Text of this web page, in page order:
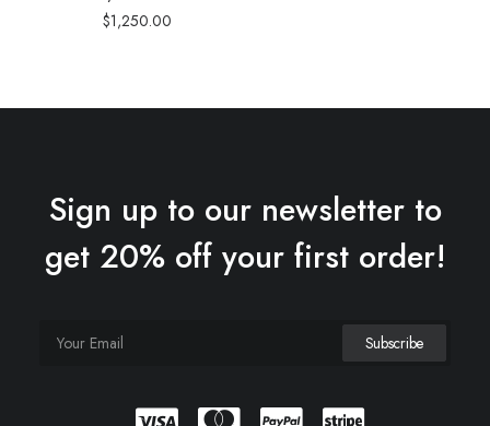
$1,250.00
Sign up to our newsletter to
get 20% off your first order!